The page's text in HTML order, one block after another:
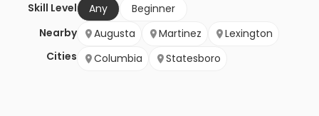
Skill Level
Any
Beginner
Nearby
Cities
Augusta Martinez
Lexington
Columbia
Statesboro